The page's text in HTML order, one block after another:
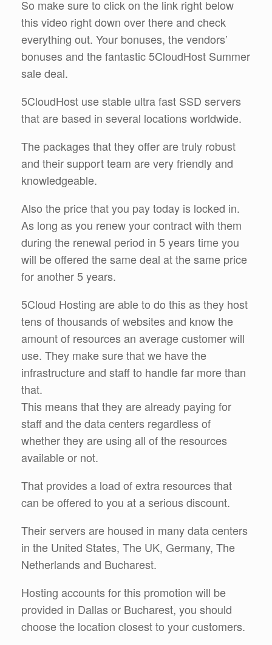
So make sure to click on the link right below
this video right down over there and check
everything out. Your bonuses, the vendors’
bonuses and the fantastic 5CloudHost Summer
sale deal.
5CloudHost use stable ultra fast SSD servers
that are based in several locations worldwide.
The packages that they offer are truly robust
and their support team are very friendly and
knowledgeable.
Also the price that you pay today is locked in.
As long as you renew your contract with them
during the renewal period in 5 years time you
will be offered the same deal at the same price
for another 5 years.
5Cloud Hosting are able to do this as they host
tens of thousands of websites and know the
amount of resources an average customer will
use. They make sure that we have the
infrastructure and staff to handle far more than
that.
This means that they are already paying for
staff and the data centers regardless of
whether they are using all of the resources
available or not.
That provides a load of extra resources that
can be offered to you at a serious discount.
Their servers are housed in many data centers
in the United States, The UK, Germany, The
Netherlands and Bucharest.
Hosting accounts for this promotion will be
provided in Dallas or Bucharest, you should
choose the location closest to your customers.